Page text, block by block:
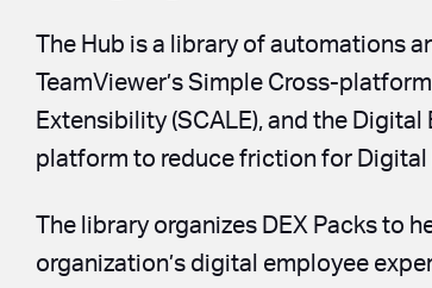
The Hub is a library of automations
TeamViewer’s Simple Cross-
Extensibility (SCALE), and the Digital
platform to reduce friction for Digital
The library organizes DEX Packs to
organization’s digital employee